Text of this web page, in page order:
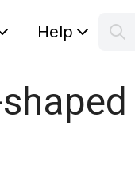
Help